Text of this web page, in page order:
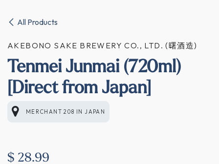
All Products
AKEBONO SAKE BREWERY CO., LTD. (曙酒造)
Tenmei Junmai (720ml)
[Direct from Japan]
MERCHANT 208 IN JAPAN
$ 28.99